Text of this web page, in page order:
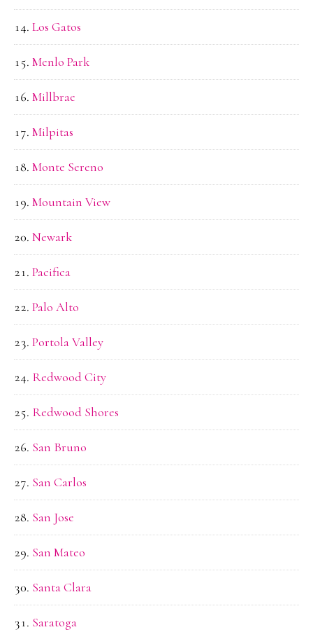
Los Gatos
Menlo Park
Millbrae
Milpitas
Monte Sereno
Mountain View
Newark
Pacifica
Palo Alto
Portola Valley
Redwood City
Redwood Shores
San Bruno
San Carlos
San Jose
San Mateo
Santa Clara
Saratoga